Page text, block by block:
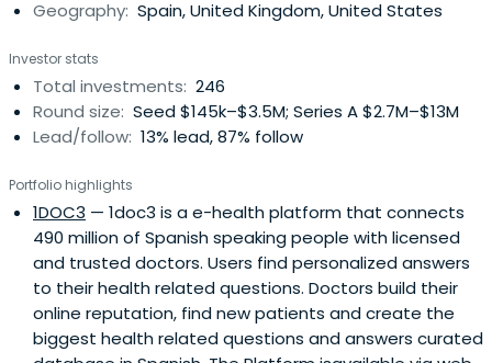
right partners and leaders of industries for business. Our
and generate joint business opportunities. We are the
interface between Telefónica and entrepreneurial
ecosystems across the globe because innovation makes
good business sense.
Geography: Spain, United Kingdom, United States
Investor stats
Total investments: 246
Round size: Seed $145k–$3.5M; Series A $2.7M–$13M
Lead/follow: 13% lead, 87% follow
Portfolio highlights
1DOC3 — 1doc3 is a e-health platform that connects
490 million of Spanish speaking people with licensed
and trusted doctors. Users find personalized answers
to their health related questions. Doctors build their
online reputation, find new patients and create the
biggest health related questions and answers curated